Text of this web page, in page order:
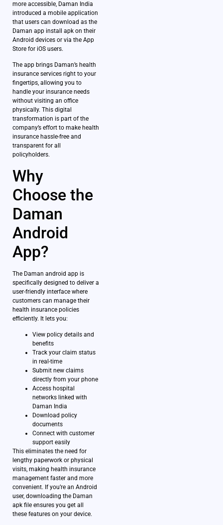
more accessible, Daman India
introduced a mobile application
that users can download as the
Daman app install apk on their
Android devices or via the App
Store for iOS users.
The app brings Daman’s health
insurance services right to your
fingertips, allowing you to
handle your insurance needs
without visiting an office
physically. This digital
transformation is part of the
company’s effort to make health
insurance hassle-free and
transparent for all
policyholders.
Why
Choose the
Daman
Android
App?
The Daman android app is
specifically designed to deliver a
user-friendly interface where
customers can manage their
health insurance policies
efficiently. It lets you:
View policy details and
benefits
Track your claim status
in real-time
Submit new claims
directly from your phone
Access hospital
networks linked with
Daman India
Download policy
documents
Connect with customer
support easily
This eliminates the need for
lengthy paperwork or physical
visits, making health insurance
management faster and more
convenient. If you’re an Android
user, downloading the Daman
apk file ensures you get all
these features on your device.